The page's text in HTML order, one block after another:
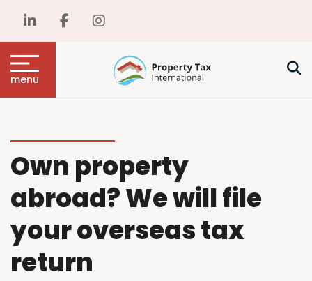
menu
Own property
abroad? We will file
your overseas tax
return